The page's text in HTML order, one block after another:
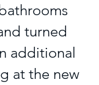
turned
additional
at the new